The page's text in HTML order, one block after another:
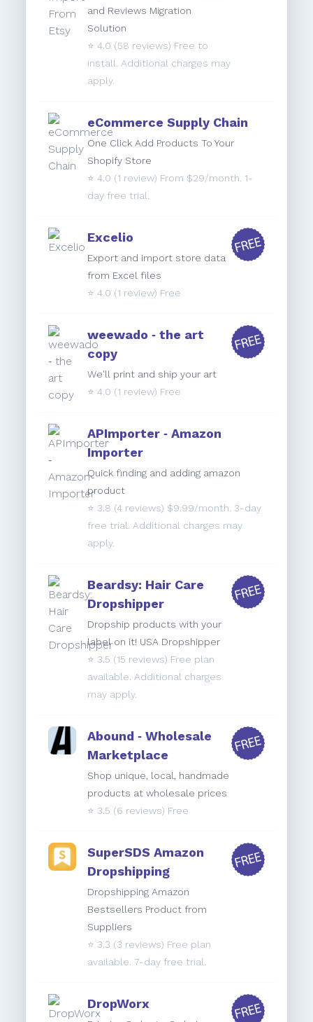
and Reviews Migration
Solution
⭐️4.0 (58 reviews) Free to
install. Additional charges may
apply.
eCommerce Supply Chain
One Click Add Products To Your
Shopify Store
⭐️4.0 (1 review) From $29/month. 1-
day free trial.
Excelio
Export and import store data
from Excel files
⭐️4.0 (1 review) Free
weewado ‑ the art
copy
We'll print and ship your art
⭐️4.0 (1 review) Free
APImporter ‑ Amazon
Importer
Quick finding and adding amazon
product
⭐️ 3.8 (4 reviews) $9.99/month. 3-day
free trial. Additional charges may
apply.
Beardsy: Hair Care
Dropshipper
Dropship products with your
label on it! USA Dropshipper
⭐️ 3.5 (15 reviews) Free plan
available. Additional charges
may apply.
Abound ‑ Wholesale
Marketplace
Shop unique, local, handmade
products at wholesale prices
⭐️ 3.5 (6 reviews) Free
SuperSDS Amazon
Dropshipping
Dropshipping Amazon
Bestsellers Product from
Suppliers
⭐️ 3.3 (3 reviews) Free plan
available. 7-day free trial.
DropWorx